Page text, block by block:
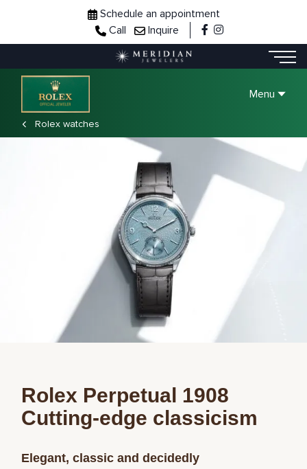
Schedule an appointment
Call
Inquire
Menu
Rolex watches
Rolex Perpetual 1908
Cutting-edge classicism
Elegant, classic and decidedly